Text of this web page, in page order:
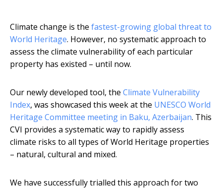
Climate change is the fastest-growing global threat to
World Heritage. However, no systematic approach to
assess the climate vulnerability of each particular
property has existed – until now.
Our newly developed tool, the Climate Vulnerability
Index, was showcased this week at the UNESCO World
Heritage Committee meeting in Baku, Azerbaijan. This
CVI provides a systematic way to rapidly assess
climate risks to all types of World Heritage properties
– natural, cultural and mixed.
We have successfully trialled this approach for two